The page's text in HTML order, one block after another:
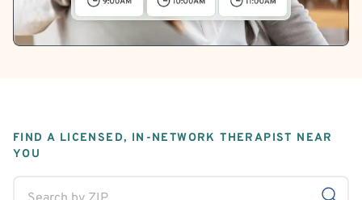
FIND A LICENSED, IN-NETWORK THERAPIST NEAR
YOU